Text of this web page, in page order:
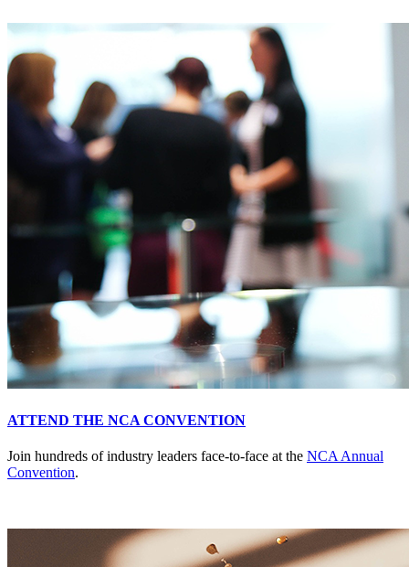
ATTEND THE NCA CONVENTION
Join hundreds of industry leaders face-to-face at the NCA Annual
Convention.